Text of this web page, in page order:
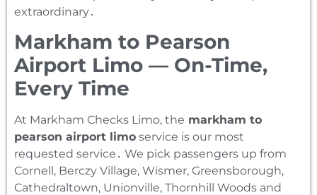
extraordinary․
Markham to Pearson
Airport Limo — On-Time,
Every Time
At Markham Checks Limo‚ the markham to
pearson airport limo service is our most
requested service․ We pick passengers up from
Cornell‚ Berczy Village‚ Wismer‚ Greensborough‚
Cathedraltown‚ Unionville‚ Thornhill Woods and